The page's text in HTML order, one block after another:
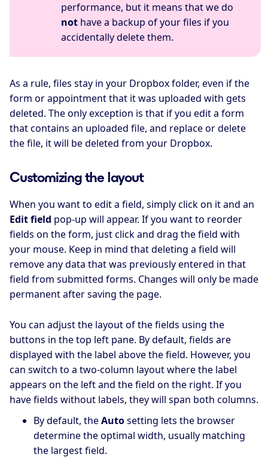
performance, but it means that we do
not have a backup of your files if you
accidentally delete them.
As a rule, files stay in your Dropbox folder, even if the
form or appointment that it was uploaded with gets
deleted. The only exception is that if you edit a form
that contains an uploaded file, and replace or delete
the file, it will be deleted from your Dropbox.
Customizing the layout
When you want to edit a field, simply click on it and an
Edit field pop-up will appear. If you want to reorder
fields on the form, just click and drag the field with
your mouse. Keep in mind that deleting a field will
remove any data that was previously entered in that
field from submitted forms. Changes will only be made
permanent after saving the page.
You can adjust the layout of the fields using the
buttons in the top left pane. By default, fields are
displayed with the label above the field. However, you
can switch to a two-column layout where the label
appears on the left and the field on the right. If you
have fields without labels, they will span both columns.
By default, theAutosetting lets the browser
determine the optimal width, usually matching
the largest field.